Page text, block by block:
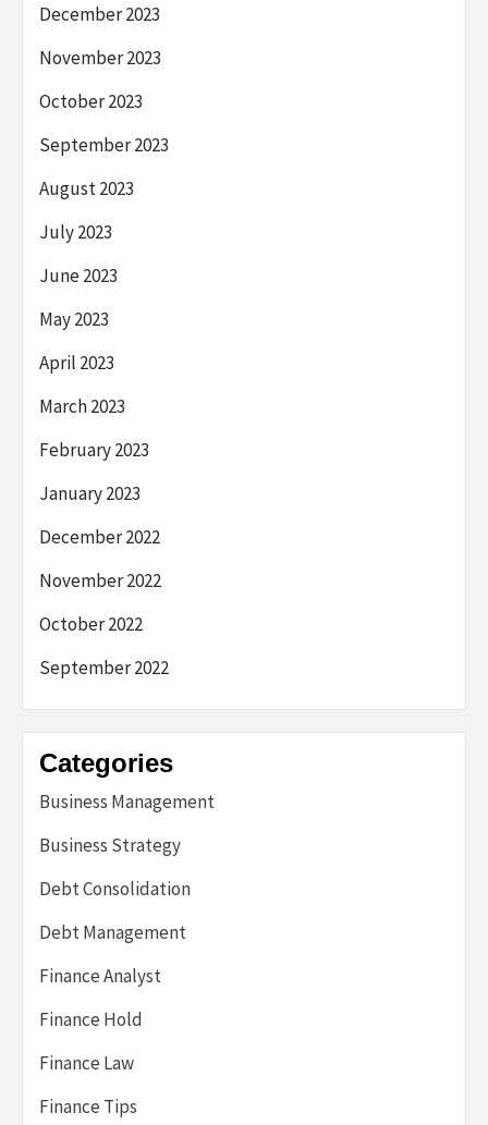
December 2023
November 2023
October 2023
September 2023
August 2023
July 2023
June 2023
May 2023
April 2023
March 2023
February 2023
January 2023
December 2022
November 2022
October 2022
September 2022
Categories
Business Management
Business Strategy
Debt Consolidation
Debt Management
Finance Analyst
Finance Hold
Finance Law
Finance Tips